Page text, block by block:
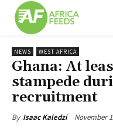
NEWS WEST AFRICA
Ghana: At
stampede
recruitment
By Isaac Kaledzi November